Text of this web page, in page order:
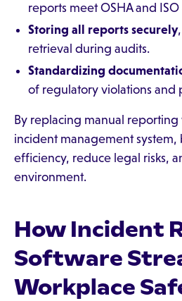
reports meet OSHA and
Storing all reports securely
retrieval during audits.
Standardizing
of regulatory violations and
By replacing manual
incident management system,
efficiency, reduce legal risks,
environment.
How Incident
Software
Workplace